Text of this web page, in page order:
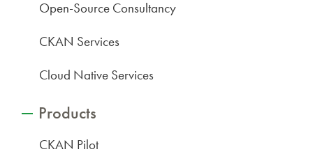
Open-Source Consultancy
CKAN Services
Cloud Native Services
Products
CKAN Pilot